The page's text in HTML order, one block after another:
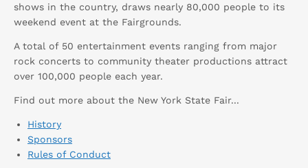
shows in the country, draws nearly 80,000 people to its
weekend event at the Fairgrounds.
A total of 50 entertainment events ranging from major
rock concerts to community theater productions attract
over 100,000 people each year.
Find out more about the New York State Fair...
History
Sponsors
Rules of Conduct